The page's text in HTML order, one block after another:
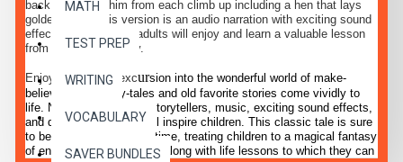
MATH
TEST PREP
WRITING
VOCABULARY
SAVER BUNDLES
back down with him from each climb up including a hen that lays
golden eggs. This version is an audio narration with exciting sound
effects. Children and adults will enjoy and learn a valuable lesson
from this classic story.
Enjoy a delightful excursion into the wonderful world of make-
believe, where fairy-tales and old favorite stories come vividly to
life. Narration by expert storytellers, music, exciting sound effects,
and dramatic dialogue will inspire children. This classic tale is sure
to become a favorite pastime, treating children to a magical fantasy
of entertaining enjoyment, along with life lessons to which they can